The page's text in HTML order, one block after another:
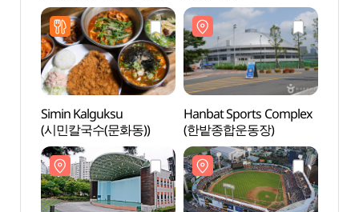
Simin Kalguksu
(시민칼국수(문화동))
Hanbat Sports Complex
(한밭종합운동장)